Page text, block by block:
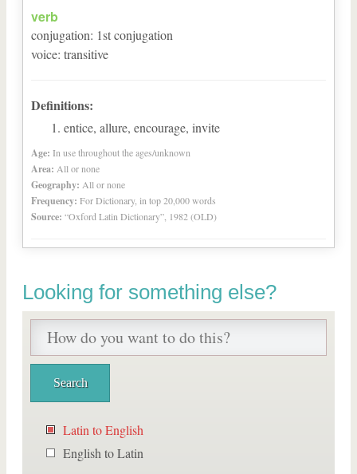
verb
conjugation: 1stconjugation
voice: transitive
Definitions:
entice, allure, encourage, invite
Age: In use throughout the ages/unknown
Area: All or none
Geography: All or none
Frequency: For Dictionary, in top 20,000 words
Source: “Oxford Latin Dictionary”, 1982 (OLD)
Looking for something else?
Latin to English
English to Latin